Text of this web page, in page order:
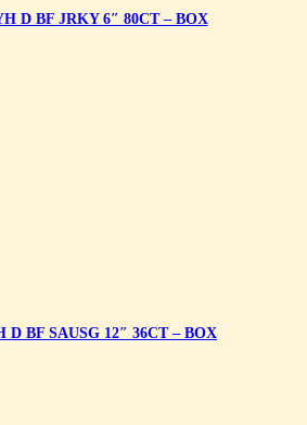
D BF JRKY 6″ 80CT – BOX
D BF SAUSG 12″ 36CT – BOX